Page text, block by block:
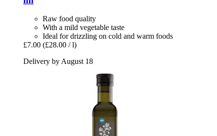
Raw food quality
With a mild vegetable taste
Ideal for drizzling on cold and warm foods
£7.00 (£28.00 / l)
Delivery by August 18